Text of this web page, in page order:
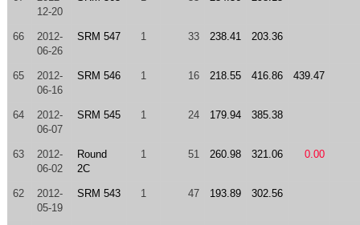
12-20
66
2012-
06-26
SRM 547 1 33 238.41 203.36
65
2012-
06-16
SRM 546 1 16 218.55 416.86 439.47
64
2012-
06-07
SRM 545 1 24 179.94 385.38
63
2012-
06-02
Round
2C
1 51 260.98 321.06 0.00
62
2012-
05-19
SRM 543 1 47 193.89 302.56